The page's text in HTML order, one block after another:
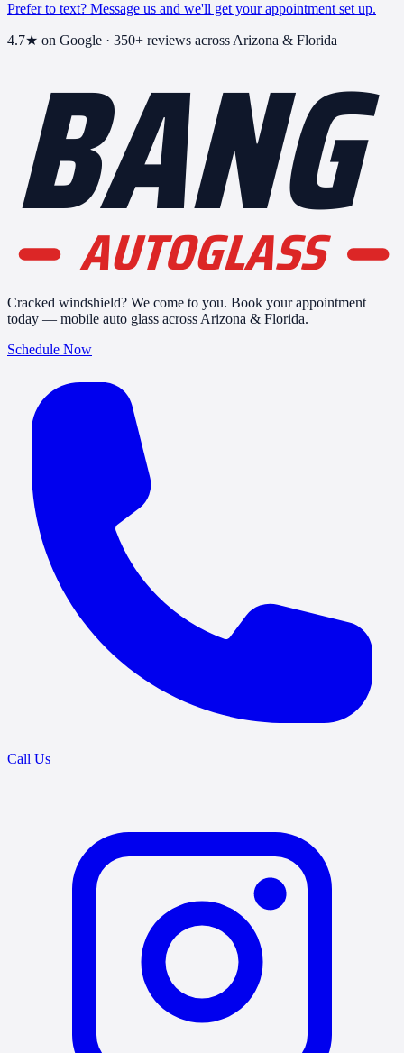
Prefer to text? Message us and we'll get your appointment set up.
4.7★ on Google · 350+ reviews across Arizona & Florida
BANG
AUTOGLASS
Cracked windshield? We come to you. Book your appointment
today — mobile auto glass across Arizona & Florida.
Schedule Now
Call Us